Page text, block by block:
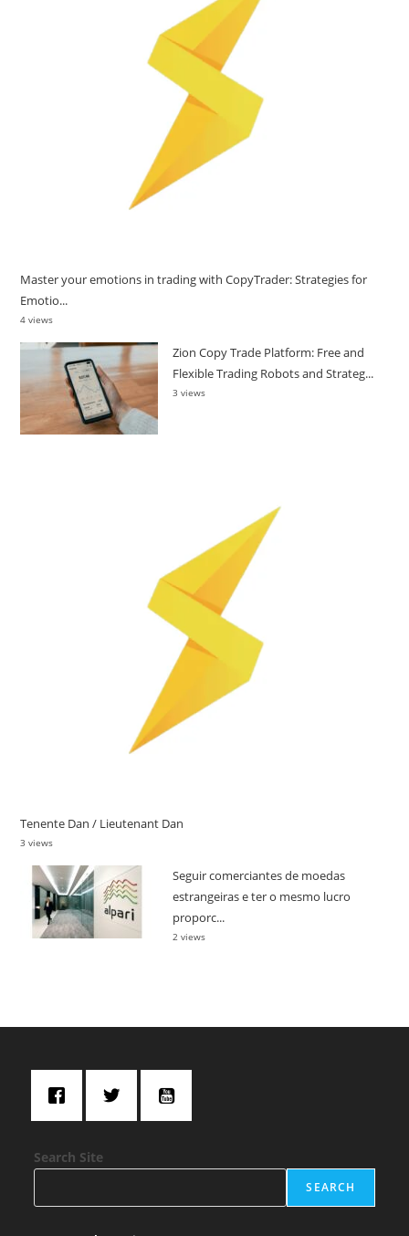
Master your emotions in trading with CopyTrader: Strategies for
Emotio...
4 views
Zion Copy Trade Platform: Free and
Flexible Trading Robots and Strateg...
3 views
Tenente Dan / Lieutenant Dan
3 views
Seguir comerciantes de moedas
estrangeiras e ter o mesmo lucro
proporc...
2 views
Search Site
SEARCH